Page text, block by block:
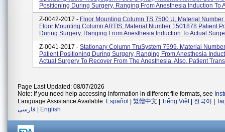
Positioning During Surgery, Ranging From Anesthesia Induction To
Z-0042-2017 - Floor Mounting Column TS 7500 U, Material
Floor Mounting Column ARTIS, Material Number 1501878 Patient
During Surgery, Ranging From Anesthesia Induction To Actual
Z-0041-2017 - Stationary Column TruSystem 7599, Material
Patient Positioning During Surgery, Ranging From Anesthesia
Actual Surgery To Recover From The Anesthesia. Also, Patient
Page Last Updated: 08/07/2026
Note: If you need help accessing information in different file formats, see
Language Assistance Available: Español 繁體中文 Tiếng Việt| 한국어
فارسی
English